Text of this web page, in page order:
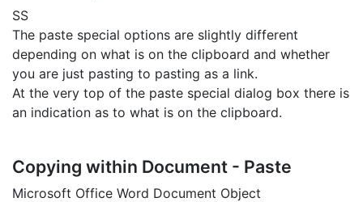
SS
The paste special options are slightly different
depending on what is on the clipboard and whether
you are just pasting to pasting as a link.
At the very top of the paste special dialog box there is
an indication as to what is on the clipboard.
Copying within Document - Paste
Microsoft Office Word Document Object